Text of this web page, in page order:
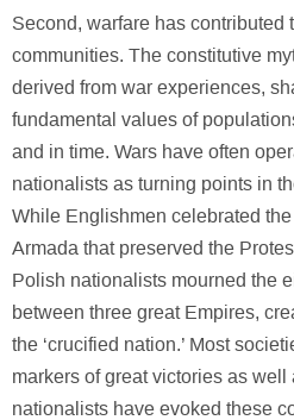
Second, warfare has contributed
communities. The constitutive
derived from war experiences,
fundamental values of
and in time. Wars have often
nationalists as turning points in
While Englishmen celebrated
Armada that preserved the
Polish nationalists mourned the
between three great Empires,
the ‘crucified nation.’ Most
markers of great victories as
nationalists have evoked these